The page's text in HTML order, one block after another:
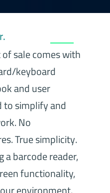
sale comes with
keyboard
and user
to simplify and
No
True simplicity.
barcode reader,
functionality,